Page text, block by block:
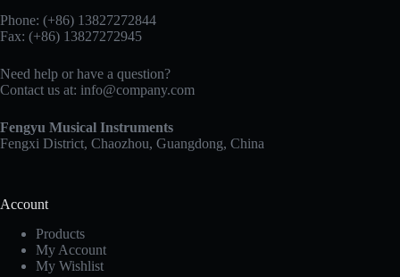
Phone: (+86) 13827272844
Fax: (+86) 13827272945
Need help or have a question?
Contact us at: info@company.com
Fengyu Musical Instruments
Fengxi District, Chaozhou, Guangdong, China
Account
Products
My Account
My Wishlist